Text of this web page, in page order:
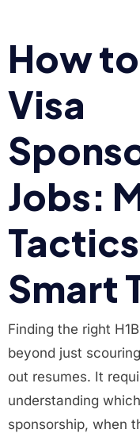
How to
Visa
Jobs:
Smart
Finding the right
beyond just
out resumes. It
understanding
sponsorship, when